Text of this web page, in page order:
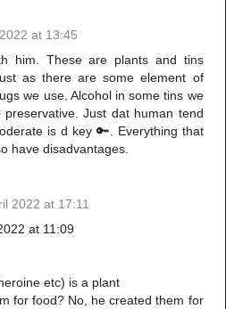
at 13:45
him. These are plants and tins
as there are some element of
we use. Alcohol in some tins we
Just dat human tend
is d key 🔑. Everything that
have disadvantages.
2022 at 17:11
at 11:09
etc) is a plant
for food? No, he created them for